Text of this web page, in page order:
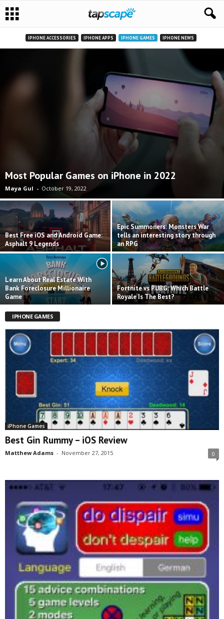
IPHONE ACCESSORIES IPHONE APPS IPHONE GAMES IPHONE NEWS
Most Popular Games on iPhone in 2022
Maya Gul - October 19, 2022
Best Free iOS and Android Game:
Asphalt 9 Legends
Epic Summoners: Monsters War
tells an interesting story through
an RPG
Learn About Real Estate With
Bank Foreclosure Millionaire
Game
Fortnite vs PUBG: Which Battle
Royale Is The Best?
IPHONE GAMES
iPhone Games
Best Gin Rummy – iOS Review
Matthew Adams - November 27, 2015 0